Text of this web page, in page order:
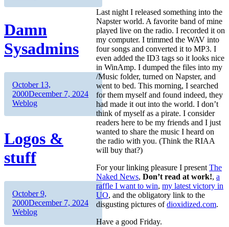
Last night I released something into the
Napster world. A favorite band of mine
played live on the radio. I recorded it on
my computer. I trimmed the WAV into
four songs and converted it to MP3. I
even added the ID3 tags so it looks nice
in WinAmp. I dumped the files into my
/Music folder, turned on Napster, and
went to bed. This morning, I searched
for them myself and found indeed, they
had made it out into the world. I don’t
think of myself as a pirate. I consider
readers here to be my friends and I just
wanted to share the music I heard on
the radio with you. (Think the RIAA
will buy that?)
For your linking pleasure I present The
Naked News, Don’t read at work!, a
raffle I want to win, my latest victory in
UO, and the obligatory link to the
disgusting pictures ofdioxidized.com.
Have a good Friday.
Damn
Sysadmins
Author
Posted
on
October 13,
2000December 7, 2024Categories
Weblog
Logos &
stuff
Author
Posted
on
October 9,
2000December 7, 2024Categories
Weblog